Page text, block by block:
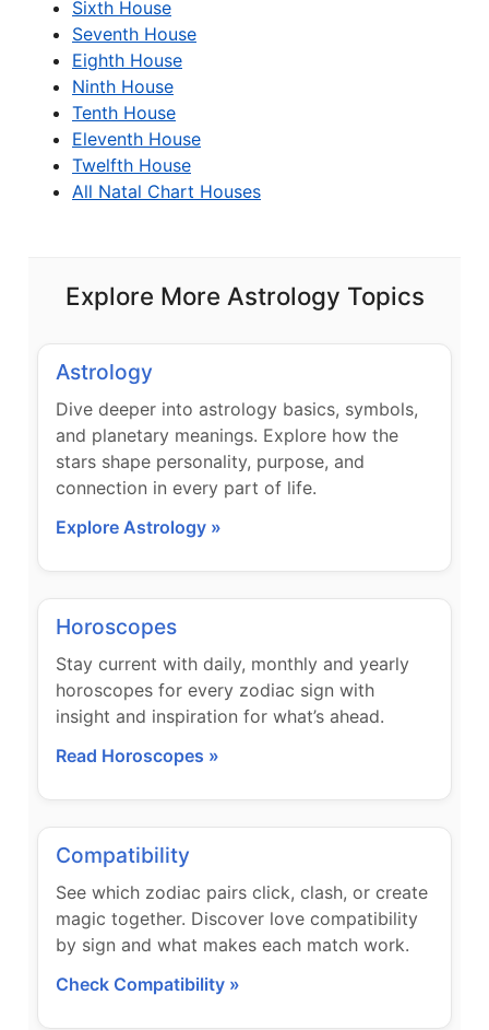
Sixth House
Seventh House
Eighth House
Ninth House
Tenth House
Eleventh House
Twelfth House
All Natal Chart Houses
Explore More Astrology Topics
Astrology
Dive deeper into astrology basics, symbols,
and planetary meanings. Explore how the
stars shape personality, purpose, and
connection in every part of life.
Explore Astrology »
Horoscopes
Stay current with daily, monthly and yearly
horoscopes for every zodiac sign with
insight and inspiration for what’s ahead.
Read Horoscopes »
Compatibility
See which zodiac pairs click, clash, or create
magic together. Discover love compatibility
by sign and what makes each match work.
Check Compatibility »